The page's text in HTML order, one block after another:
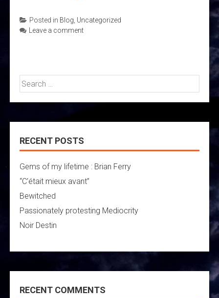
Posted in Blog Uncategorized
Leave a comment
Search
for:
RECENT POSTS
Gems of my lifetime : Brian Ferry
“C’était mieux avant”
Bewitched
Passionately protesting Mediocrity
Noir Destin
RECENT COMMENTS